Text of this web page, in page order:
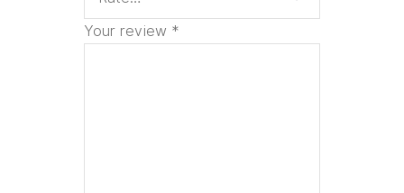
Your review *